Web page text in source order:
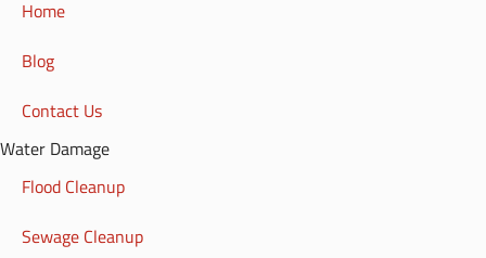
Home
Blog
Contact Us
Water Damage
Flood Cleanup
Sewage Cleanup